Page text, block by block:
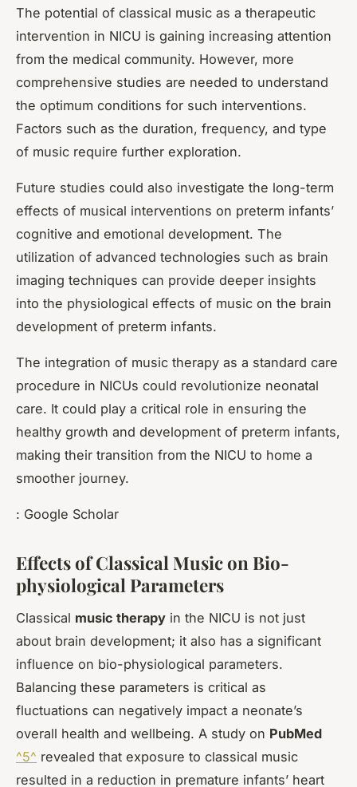
The potential of classical music as a therapeutic
intervention in NICU is gaining increasing attention
from the medical community. However, more
comprehensive studies are needed to understand
the optimum conditions for such interventions.
Factors such as the duration, frequency, and type
of music require further exploration.
Future studies could also investigate the long-term
effects of musical interventions on preterm infants’
cognitive and emotional development. The
utilization of advanced technologies such as brain
imaging techniques can provide deeper insights
into the physiological effects of music on the brain
development of preterm infants.
The integration of music therapy as a standard care
procedure in NICUs could revolutionize neonatal
care. It could play a critical role in ensuring the
healthy growth and development of preterm infants,
making their transition from the NICU to home a
smoother journey.
: Google Scholar
Effects of Classical Music on Bio-
physiological Parameters
Classical music therapy in the NICU is not just
about brain development; it also has a significant
influence on bio-physiological parameters.
Balancing these parameters is critical as
fluctuations can negatively impact a neonate’s
overall health and wellbeing. A study on PubMed
^5^ revealed that exposure to classical music
resulted in a reduction in premature infants’ heart